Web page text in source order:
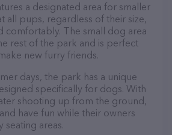
a designated area for smaller
all pups, regardless of their size,
comfortably. The small dog area
rest of the park and is perfect
new furry friends.
days, the park has a unique
specifically for dogs. With
shooting up from the ground,
have fun while their owners
seating areas.